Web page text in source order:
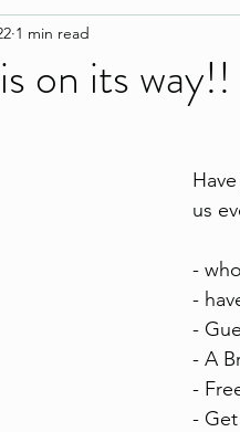
on its way!!
1 min read
us
-
-
-
- A
-
-